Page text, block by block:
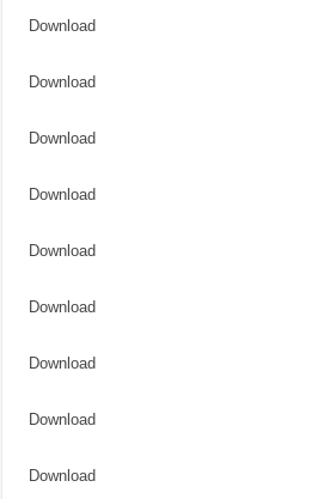
Download
Download
Download
Download
Download
Download
Download
Download
Download